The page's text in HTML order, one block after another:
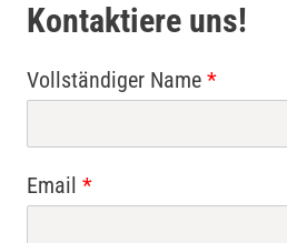
Kontaktiere uns!
Vollständiger Name *
Email *